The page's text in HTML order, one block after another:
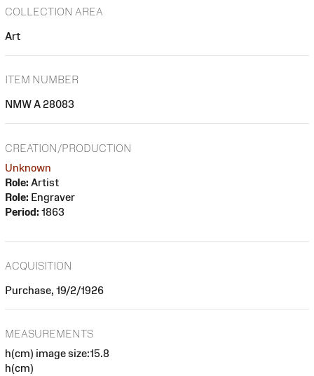
COLLECTION AREA
Art
ITEM NUMBER
NMW A 28083
CREATION/PRODUCTION
Unknown
Role: Artist
Role: Engraver
Period: 1863
ACQUISITION
Purchase, 19/2/1926
MEASUREMENTS
h(cm) image size:15.8
h(cm)